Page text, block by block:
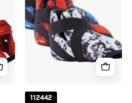
Kicks
112442